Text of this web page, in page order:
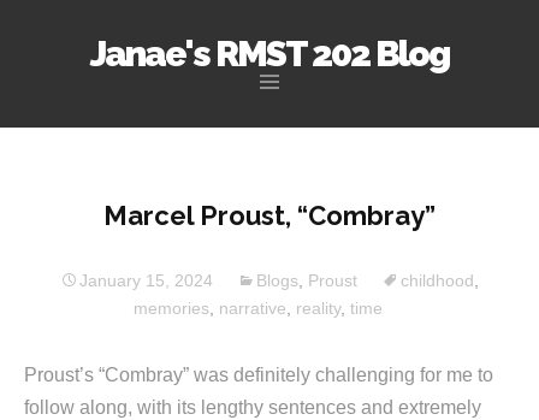
Janae's RMST 202 Blog
Marcel Proust, “Combray”
January 15, 2024 Blogs Proust childhood
memories
narrative reality, time
Proust’s “Combray” was definitely challenging for me to
follow along, with its lengthy sentences and extremely